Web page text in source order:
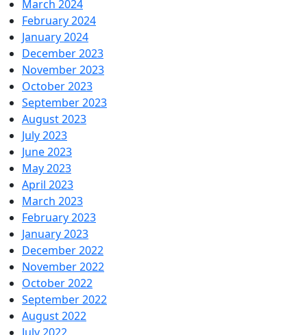
March 2024
February 2024
January 2024
December 2023
November 2023
October 2023
September 2023
August 2023
July 2023
June 2023
May 2023
April 2023
March 2023
February 2023
January 2023
December 2022
November 2022
October 2022
September 2022
August 2022